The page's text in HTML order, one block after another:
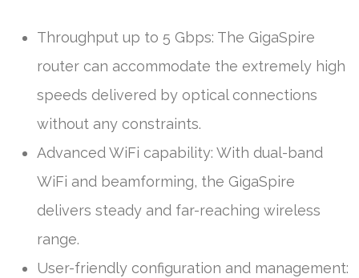
Throughput up to 5 Gbps: The GigaSpire
router can accommodate the extremely high
speeds delivered by optical connections
without any constraints.
Advanced WiFi capability: With dual-band
WiFi and beamforming, the GigaSpire
delivers steady and far-reaching wireless
range.
User-friendly configuration and management: